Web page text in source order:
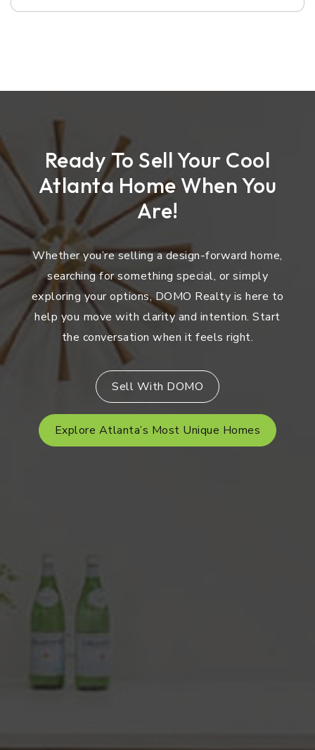
Ready To Sell Your Cool
Atlanta Home When You
Are!
Whether you’re selling a design-forward home,
searching for something special, or simply
exploring your options, DOMO Realty is here to
help you move with clarity and intention. Start
the conversation when it feels right.
Sell With DOMO
Explore Atlanta’s Most Unique Homes